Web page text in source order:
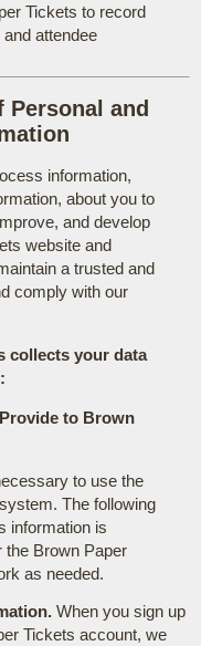
Tickets to record
attendee
Personal and
information,
about you to
and develop
website and
a trusted and
comply with our
collects your data
to Brown
to use the
The following
information is
the Brown Paper
as needed.
When you sign up
Tickets account, we